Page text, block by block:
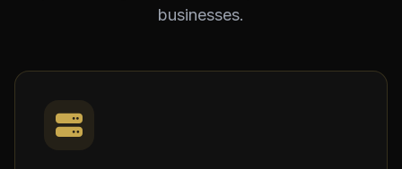
businesses.